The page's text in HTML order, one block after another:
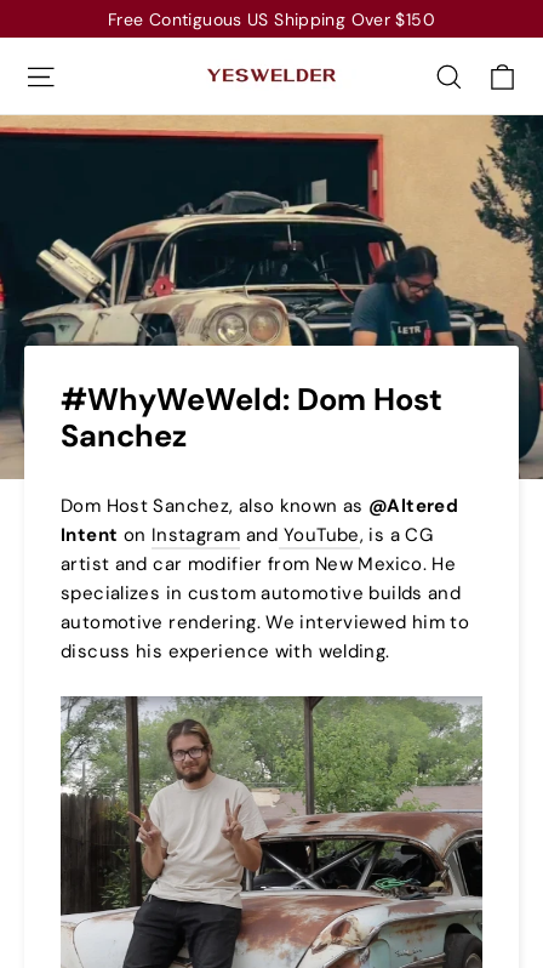
to
content
Free Contiguous US Shipping Over $150
Site navigation Search
#WhyWeWeld: Dom Host
Sanchez
Dom Host Sanchez, also known as @Altered
Intent on Instagram and YouTube, is a CG
artist and car modifier from New Mexico. He
specializes in custom automotive builds and
automotive rendering. We interviewed him to
discuss his experience with welding.